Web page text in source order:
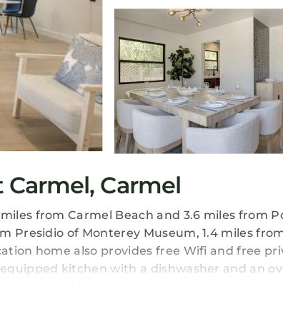
Carmel
from Carmel Beach and 3.6 miles from
Presidio of Monterey Museum, 1.4 miles
home also provides free Wifi and free
kitchen with a dishwasher and an
Bash will be able to enjoy activities in